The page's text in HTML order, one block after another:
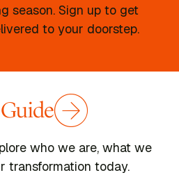
season. Sign up to get
to your doorstep.
who we are, what we
transformation today.